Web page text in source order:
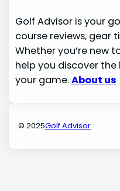
Golf Advisor is your
course reviews, gear
Whether you’re new
help you discover
your game.About us
© 2025Golf Advisor